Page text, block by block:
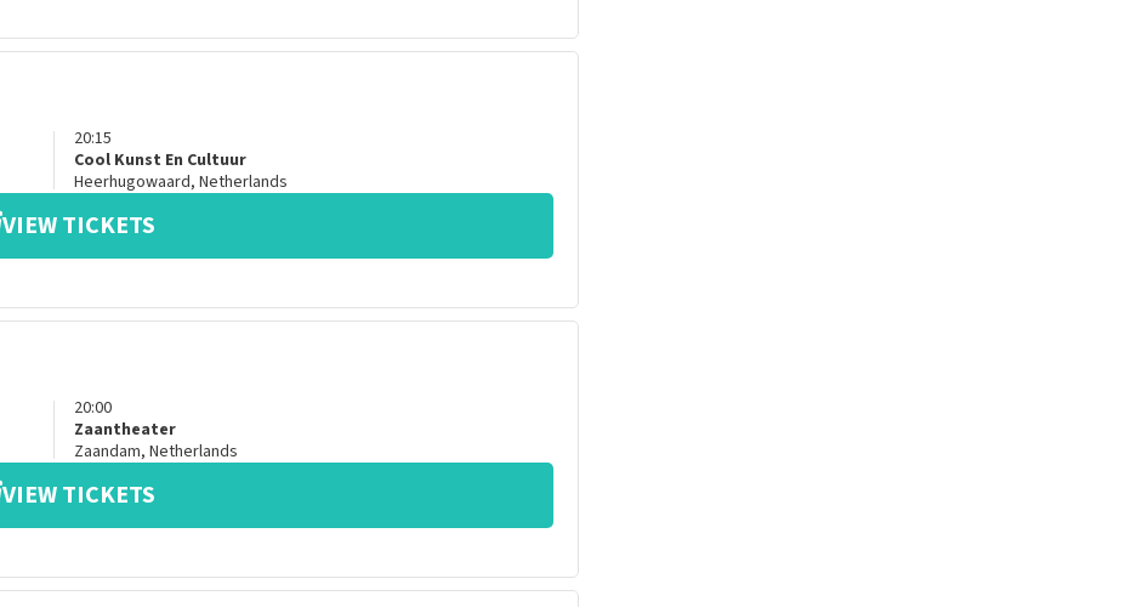
20:15
Cool Kunst En Cultuur
Heerhugowaard, Netherlands
VIEW TICKETS
20:00
Zaantheater
Zaandam, Netherlands
VIEW TICKETS